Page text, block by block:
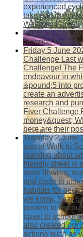
experienced
take part in the
Waltham Forest.
Friday 5 June
Science Topic
Friday 5 June
Challenge Last
Challenge! The
endeavour in
&pound;5 into
create an
research and
Fiver Challenge
money&quest;
here are their
Tuesday 2 June
part of Walk to
learning about
friendly street is
more flowers,
and cycle to
habitats for
we know, Year
posters to
travel to school
also created our
actions such as